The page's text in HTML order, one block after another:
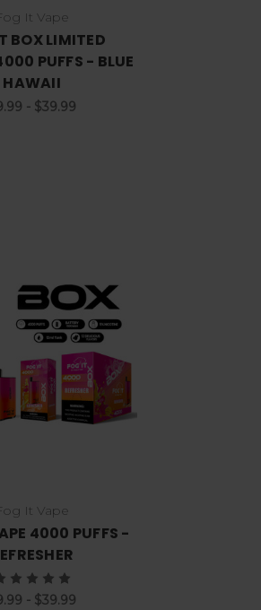
It Vape
BOX LIMITED
PUFFS - BLUE
HAWAII
- $39.99
Options
It Vape
4000 PUFFS -
- $39.99